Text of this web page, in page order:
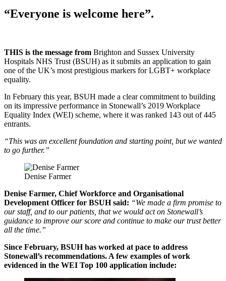
“Everyone is welcome here”.
THIS is the message from Brighton and Sussex University
Hospitals NHS Trust (BSUH) as it submits an application to gain
one of the UK’s most prestigious markers for LGBT+ workplace
equality.
In February this year, BSUH made a clear commitment to building
on its impressive performance in Stonewall’s 2019 Workplace
Equality Index (WEI) scheme, where it was ranked 143 out of 445
entrants.
“This was an excellent foundation and starting point, but we wanted
to go further.”
Denise Farmer
Denise Farmer, Chief Workforce and Organisational
Development Officer for BSUH said: “We made a firm promise to
our staff, and to our patients, that we would act on Stonewall’s
guidance to improve our score and continue to make our trust better
all the time.”
Since February, BSUH has worked at pace to address
Stonewall’s recommendations. A few examples of work
evidenced in the WEI Top 100 application include: